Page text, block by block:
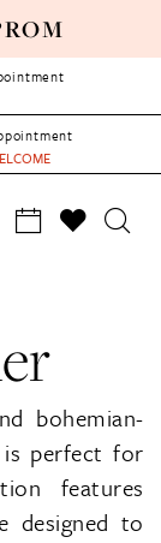
bohemian-
is perfect for
features
designed to